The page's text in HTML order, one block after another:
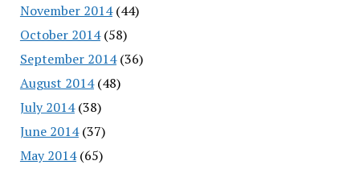
November 2014(44)
October 2014(58)
September 2014(36)
August 2014(48)
July 2014(38)
June 2014(37)
May 2014(65)